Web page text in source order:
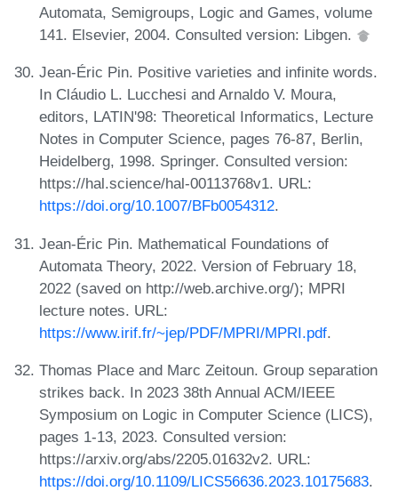
Automata, Semigroups, Logic and Games, volume
141. Elsevier, 2004. Consulted version: Libgen.
Jean-Éric Pin. Positive varieties and infinite words.
In Cláudio L. Lucchesi and Arnaldo V. Moura,
editors, LATIN'98: Theoretical Informatics, Lecture
Notes in Computer Science, pages 76-87, Berlin,
Heidelberg, 1998. Springer. Consulted version:
https://hal.science/hal-00113768v1. URL:
https://doi.org/10.1007/BFb0054312.
Jean-Éric Pin. Mathematical Foundations of
Automata Theory, 2022. Version of February 18,
2022 (saved on http://web.archive.org/); MPRI
lecture notes. URL:
https://www.irif.fr/~jep/PDF/MPRI/MPRI.pdf.
Thomas Place and Marc Zeitoun. Group separation
strikes back. In 2023 38th Annual ACM/IEEE
Symposium on Logic in Computer Science (LICS),
pages 1-13, 2023. Consulted version:
https://arxiv.org/abs/2205.01632v2. URL:
https://doi.org/10.1109/LICS56636.2023.10175683.